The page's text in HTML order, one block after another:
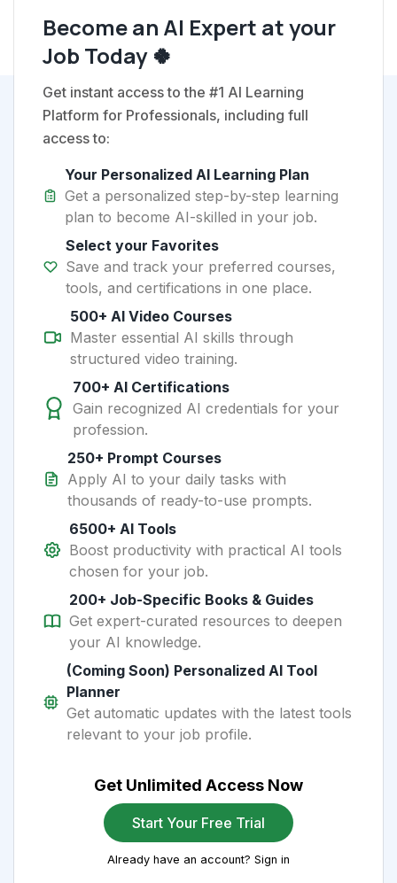
Become an AI Expert at your
Job Today 🍀
Get instant access to the #1 AI Learning
Platform for Professionals, including full
access to:
Your Personalized AI Learning Plan
Get a personalized step-by-step learning
plan to become AI-skilled in your job.
Select your Favorites
Save and track your preferred courses,
tools, and certifications in one place.
500+ AI Video Courses
Master essential AI skills through
structured video training.
700+ AI Certifications
Gain recognized AI credentials for your
profession.
250+ Prompt Courses
Apply AI to your daily tasks with
thousands of ready-to-use prompts.
6500+ AI Tools
Boost productivity with practical AI tools
chosen for your job.
200+ Job-Specific Books & Guides
Get expert-curated resources to deepen
your AI knowledge.
(Coming Soon) Personalized AI Tool
Planner
Get automatic updates with the latest tools
relevant to your job profile.
Get Unlimited Access Now
Start Your Free Trial
Already have an account? Sign in